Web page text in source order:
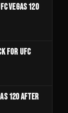
VEGAS 120
FOR UFC
120 AFTER